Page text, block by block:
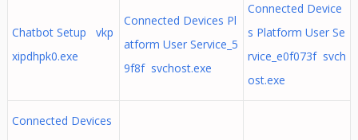
Chatbot Setup vkp
xipdhpk0.exe
Connected Devices Pl
atform User Service_5
9f8f svchost.exe
Connected Device
s Platform User Se
rvice_e0f073f svch
ost.exe
Connected Devices